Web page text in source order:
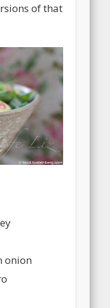
of that
onion